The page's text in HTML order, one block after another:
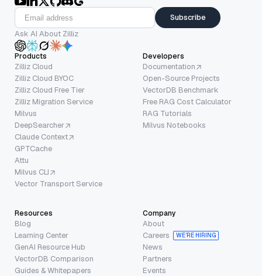
Subscribe
Ask AI About Zilliz
Products
Zilliz Cloud
Zilliz Cloud BYOC
Zilliz Cloud Free Tier
Zilliz Migration Service
Milvus
DeepSearcher
Claude Context
GPTCache
Attu
Milvus CLI
Vector Transport Service
Developers
Documentation
Open-Source Projects
VectorDB Benchmark
Free RAG Cost Calculator
RAG Tutorials
Milvus Notebooks
Resources
Blog
Learning Center
GenAI Resource Hub
VectorDB Comparison
Guides & Whitepapers
Company
About
Careers
WE’RE HIRING
News
Partners
Events